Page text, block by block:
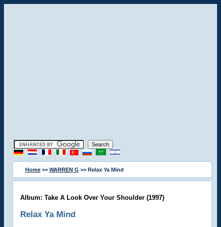
Home >> WARREN G >> Relax Ya Mind
Album: Take A Look Over Your Shoulder (1997)
Relax Ya Mind